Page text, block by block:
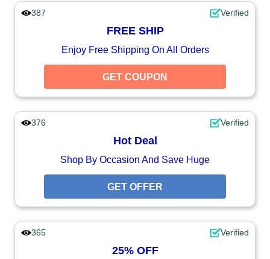
387 Verified
FREE SHIP
Enjoy Free Shipping On All Orders
GET COUPON
376 Verified
Hot Deal
Shop By Occasion And Save Huge
GET OFFER
365 Verified
25% OFF